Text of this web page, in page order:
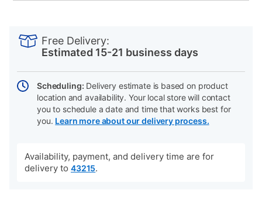
Actions
Free Delivery:
Estimated 15-21 business days
Scheduling: Delivery estimate is based on product
location and availability. Your local store will contact
you to schedule a date and time that works best for
you. Learn more about our delivery process.
Availability, payment, and delivery time are for
delivery to 43215.